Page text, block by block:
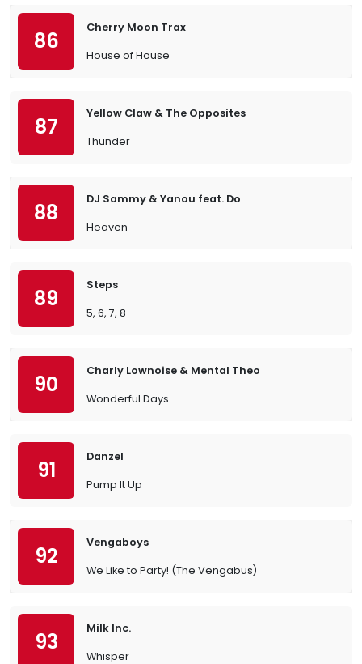
86
Cherry Moon Trax
House of House
87
Yellow Claw & The Opposites
Thunder
88
DJ Sammy & Yanou feat. Do
Heaven
89
Steps
5, 6, 7, 8
90
Charly Lownoise & Mental Theo
Wonderful Days
91
Danzel
Pump It Up
92
Vengaboys
We Like to Party! (The Vengabus)
93
Milk Inc.
Whisper